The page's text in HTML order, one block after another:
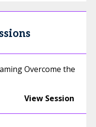
Overcome the
View Session